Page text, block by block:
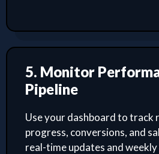
5. Monitor
Pipeline
Use your dashboard to track
progress, conversions, and
real-time updates and